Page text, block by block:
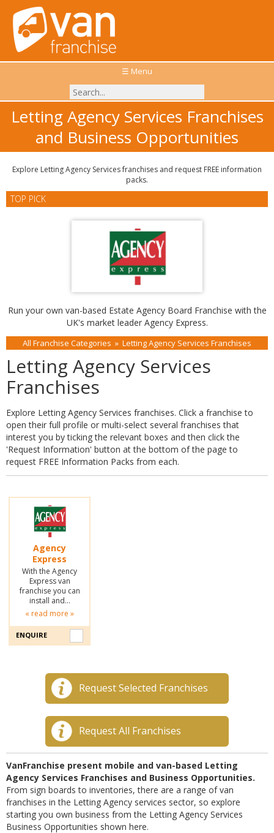
☰ Menu
Letting Agency Services Franchises
and Business Opportunities
Explore Letting Agency Services franchises and request FREE information
packs.
TOP PICK
Run your own van-based Estate Agency Board Franchise with the
UK's market leader Agency Express.
All Franchise Categories » Letting Agency Services Franchises
Letting Agency Services
Franchises
Explore Letting Agency Services franchises. Click a franchise to
open their full profile or multi-select several franchises that
interest you by ticking the relevant boxes and then click the
'Request Information' button at the bottom of the page to
request FREE Information Packs from each.
Agency
Express
With the Agency
Express van
franchise you can
install and…
« read more »
ENQUIRE
Request Selected Franchises
Request All Franchises
VanFranchise present mobile and van-based Letting
Agency Services Franchises and Business Opportunities.
From sign boards to inventories, there are a range of van
franchises in the Letting Agency services sector, so explore
starting you own business from the Letting Agency Services
Business Opportunities shown here.